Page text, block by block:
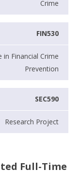
Crime
FIN530
in Financial Crime
Prevention
SEC590
Research Project
Full-Time